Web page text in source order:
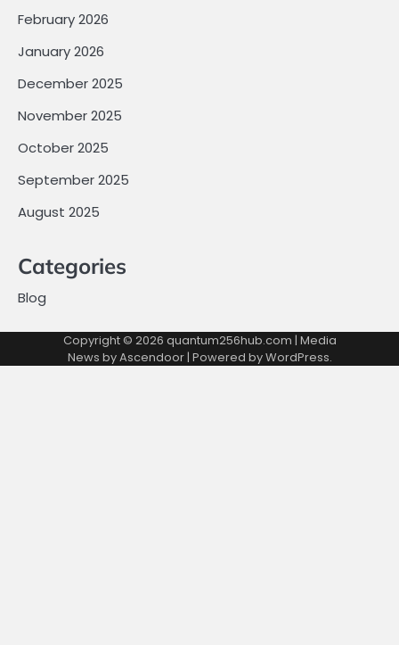
February 2026
January 2026
December 2025
November 2025
October 2025
September 2025
August 2025
Categories
Blog
Copyright © 2026 quantum256hub.com | Media
News byAscendoor| Powered byWordPress.